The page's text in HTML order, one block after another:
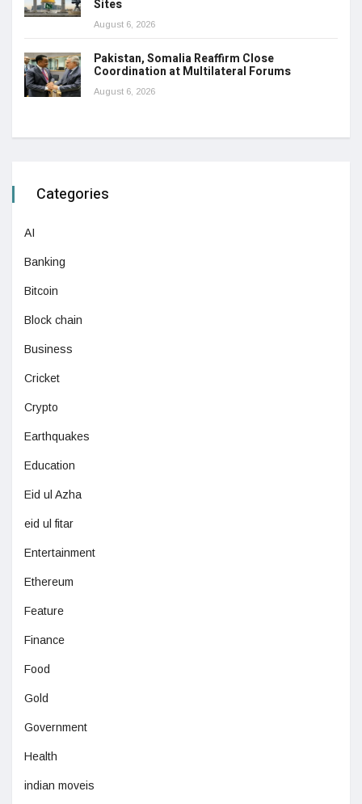
Sites
August 6, 2026
Pakistan, Somalia Reaffirm Close
Coordination at Multilateral Forums
August 6, 2026
Categories
AI
Banking
Bitcoin
Block chain
Business
Cricket
Crypto
Earthquakes
Education
Eid ul Azha
eid ul fitar
Entertainment
Ethereum
Feature
Finance
Food
Gold
Government
Health
indian moveis